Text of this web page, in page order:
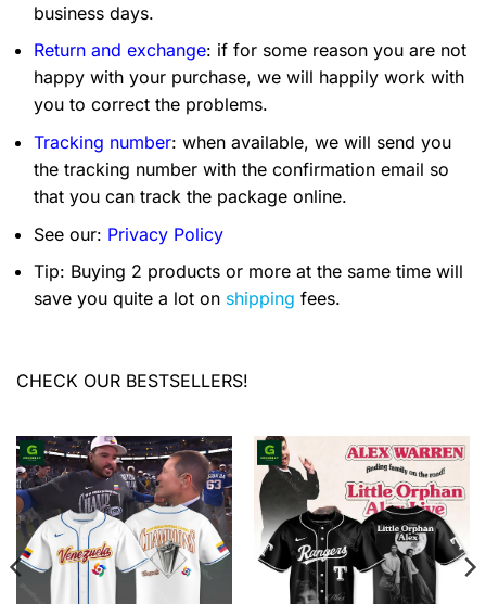
business days.
Return and exchange: if for some reason you are not
happy with your purchase, we will happily work with
you to correct the problems.
Tracking number: when available, we will send you
the tracking number with the confirmation email so
that you can track the package online.
See our: Privacy Policy
Tip: Buying 2 products or more at the same time will
save you quite a lot on shipping fees.
CHECK OUR BESTSELLERS!